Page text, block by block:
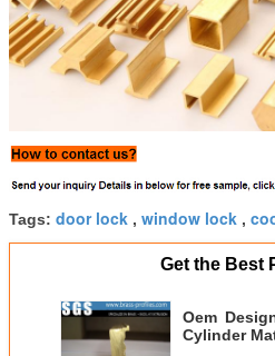
Tags: door lock , window lock ,
Get the Best
Oem
Cylinder